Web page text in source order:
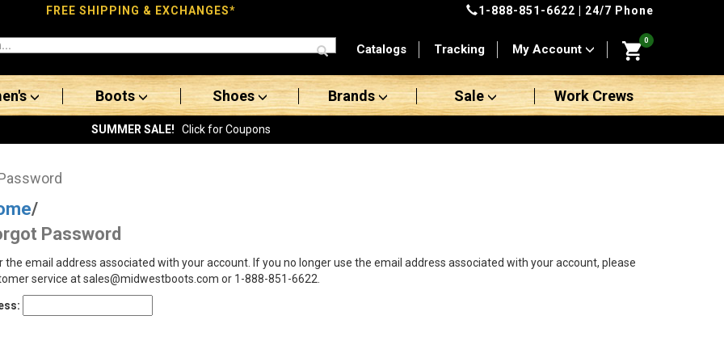
FREE SHIPPING & EXCHANGES* 1-888-851-6622 | 24/7 Phone
Catalogs Tracking My Account
0
Boots Shoes Brands Sale Work Crews
SUMMER SALE! Click for Coupons
/
Password
the email address associated with your account. If you no longer use the email address associated with your account, please
service at sales@midwestboots.com or 1-888-851-6622.